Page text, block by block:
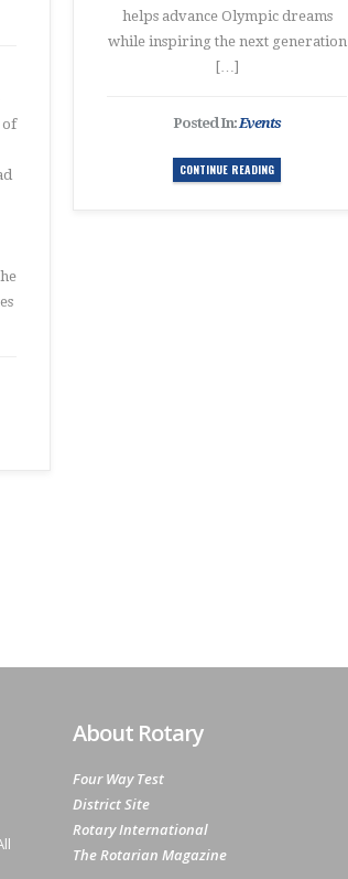
helps advance Olympic dreams
while inspiring the next generation
[…]
Posted In:Events
CONTINUE READING
of
About Rotary
Four Way Test
District Site
Rotary International
The Rotarian Magazine